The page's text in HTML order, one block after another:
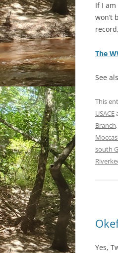
If I
won’t
The
See
This
USACE
Branch,
south
Yes,